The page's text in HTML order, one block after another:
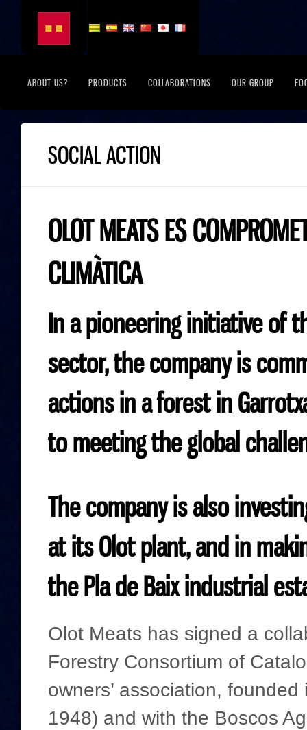
ABOUT US? PRODUCTS COLLABORATIONS OUR GROUP
SOCIAL ACTION
OLOT MEATS ES
CLIMÀTICA
In a pioneering initiative of
sector, the company is
actions in a forest in
to meeting the global
The company is also
at its Olot plant, and in
the Pla de Baix industrial
Olot Meats has signed a
Forestry Consortium of
owners’ association,
1948) and with the Boscos